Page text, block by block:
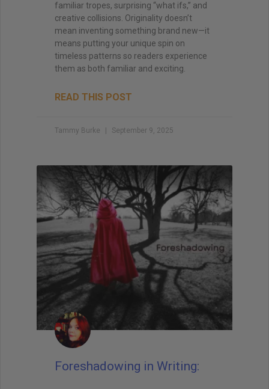
familiar tropes, surprising “what ifs,” and
creative collisions. Originality doesn’t
mean inventing something brand new—it
means putting your unique spin on
timeless patterns so readers experience
them as both familiar and exciting.
READ THIS POST
Tammy Burke September 9, 2025
Foreshadowing in Writing: